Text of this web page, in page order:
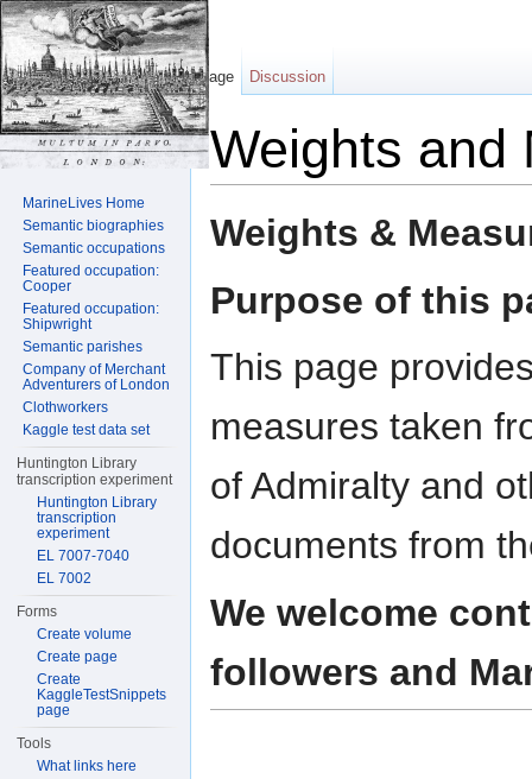
Weights and
Weights &
Purpose of this
This page
measures taken
of Admiralty and
documents from
We welcome
followers and
Page Discussion
MarineLives Home
Semantic biographies
Semantic occupations
Featured occupation:
Cooper
Featured occupation:
Shipwright
Semantic parishes
Company of Merchant
Adventurers of London
Clothworkers
Kaggle test data set
Huntington Library
transcription experiment
Huntington Library
transcription
experiment
EL 7007-7040
EL 7002
Forms
Create volume
Create page
Create
KaggleTestSnippets
page
Tools
What links here